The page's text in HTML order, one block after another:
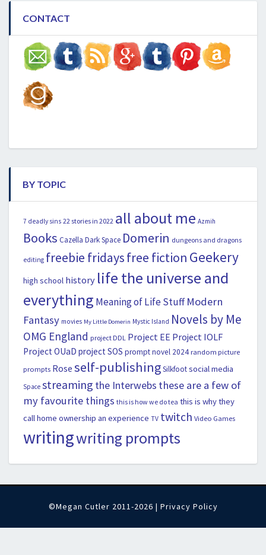
CONTACT
BY TOPIC
7 deadly sins 22 stories in 2022 all about me Azmih
Books Cazella Dark Space Domerin dungeons and dragons
editing freebie fridaysfree fiction Geekery
high school history life the universe and
everything Meaning of Life Stuff Modern
Fantasy movies My Little Domerin Mystic Island Novels by Me
OMG England project DDL Project EE Project IOLF
Project OUaD project SOS prompt novel 2024 random picture
prompts Rose self-publishingSilkfootsocial media
Space streaming the Interwebs these are a few of
my favourite things this is how we do tea this is why they
call home ownership an experience TV twitch Video Games
writingwriting prompts
©Megan Cutler 2011-2026 | Privacy Policy